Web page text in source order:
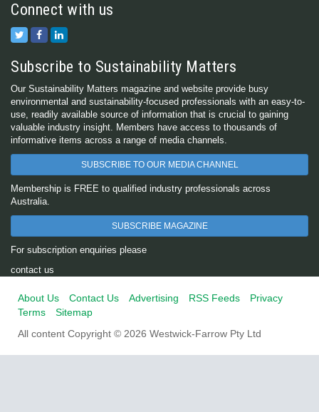
Connect with us
Subscribe to Sustainability Matters
Our Sustainability Matters magazine and website provide busy
environmental and sustainability-focused professionals with an easy-to-
use, readily available source of information that is crucial to gaining
valuable industry insight. Members have access to thousands of
informative items across a range of media channels.
SUBSCRIBE TO OUR MEDIA CHANNEL
Membership is FREE to qualified industry professionals across
Australia.
SUBSCRIBE MAGAZINE
For subscription enquiries please
contact us
About Us Contact Us Advertising RSS Feeds
Privacy
Terms
Sitemap
All content Copyright © 2026 Westwick-Farrow Pty Ltd